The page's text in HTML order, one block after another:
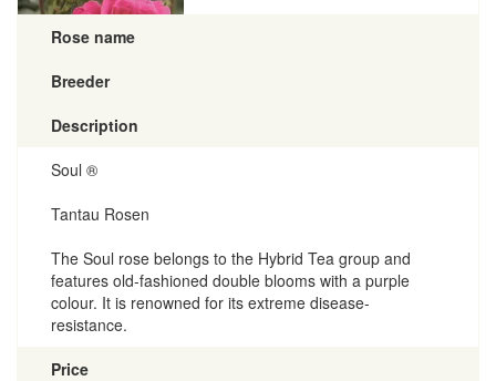
Rose name
Breeder
Description
Soul ®
Tantau Rosen
The Soul rose belongs to the Hybrid Tea group and
features old-fashioned double blooms with a purple
colour. It is renowned for its extreme disease-
resistance.
Price